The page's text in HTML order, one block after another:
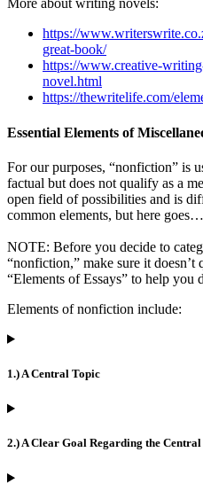
More about writing novels:
https://
great-book/
https://www.creative-
novel.html
https://thewritelife.com/
Essential Elements of
For our purposes, “nonfiction” is
factual but does not qualify as a
open field of possibilities and is
common elements, but here goes…
NOTE: Before you decide to
“nonfiction,” make sure it doesn’t
“Elements of Essays” to help you
Elements of nonfiction include:
1.) A Central Topic
2.) A Clear Goal Regarding the